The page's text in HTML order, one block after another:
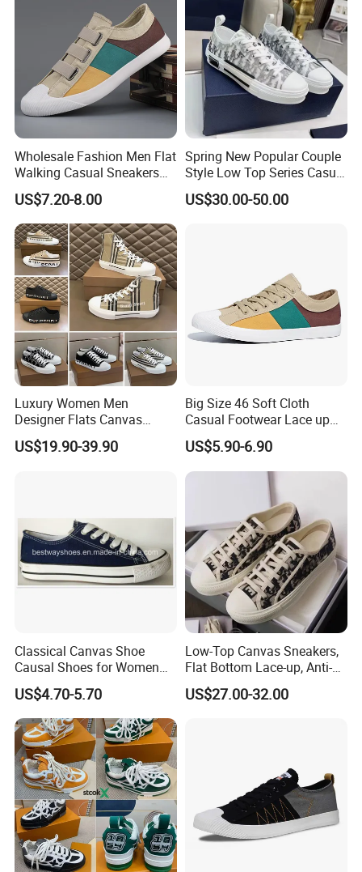
Wholesale Fashion Men Flat
Walking Casual Sneakers
Custom Logo Trendy
Canvas Shoes
US$7.20-8.00
Spring New Popular Couple
Style Low Top Series Casual
Sports Shoes Canvas
Shoeslow-Top Canvas
US$30.00-50.00
Luxury Women Men
Designer Flats Canvas
Shoes Original Casual
Sneakers Brand Lightweight
US$19.90-39.90
Big Size 46 Soft Cloth
Casual Footwear Lace up
Men Canvas Sneakers
US$5.90-6.90
Classical Canvas Shoe
Causal Shoes for Women
for Men
US$4.70-5.70
Low-Top Canvas Sneakers,
Flat Bottom Lace-up, Anti-
Slip Women's Casual Shoes
Men's Casual Shoes with
US$27.00-32.00